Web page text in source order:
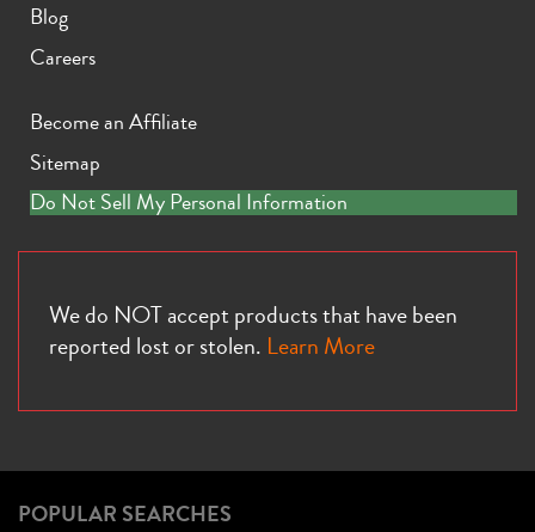
Blog
Careers
Become an Affiliate
Sitemap
Do Not Sell My Personal Information
We do NOT accept products that have been
reported lost or stolen. Learn More
POPULAR SEARCHES